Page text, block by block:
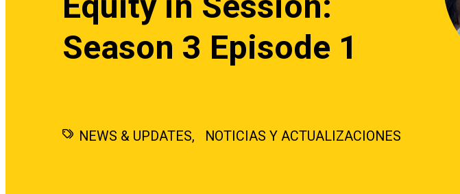
Season 3 Episode 1
NEWS & UPDATES NOTICIAS Y ACTUALIZACIONES